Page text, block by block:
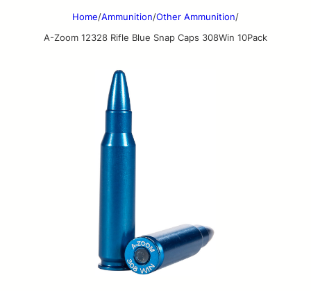
Home/Ammunition/Other Ammunition/
A-Zoom 12328 Rifle Blue Snap Caps 308Win 10Pack